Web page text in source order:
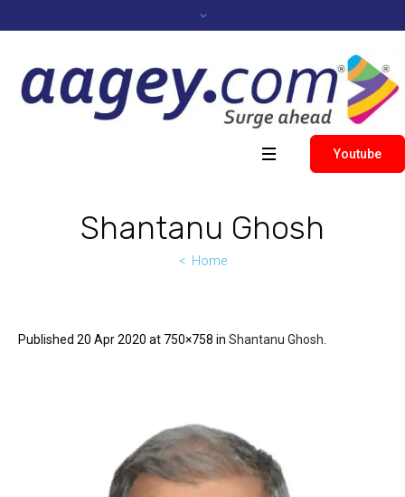
Youtube
Shantanu Ghosh
Home
Published 20 Apr 2020 at 750×758 in Shantanu Ghosh